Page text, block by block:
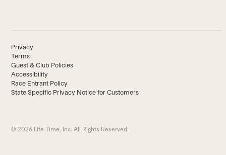
Privacy
Terms
Guest & Club Policies
Accessibility
Race Entrant Policy
State Specific Privacy Notice for Customers
© 2026 Life Time, Inc. All Rights Reserved.